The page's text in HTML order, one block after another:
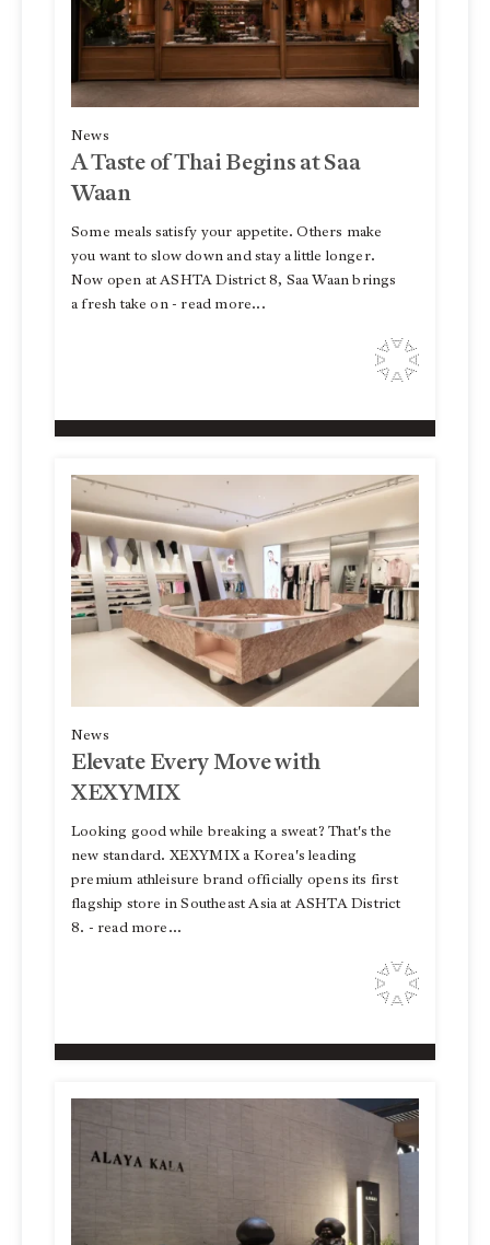
News
A Taste of Thai Begins at Saa
Waan
Some meals satisfy your appetite. Others make
you want to slow down and stay a little longer.
Now open at ASHTA District 8, Saa Waan brings
a fresh take on - read more...
News
Elevate Every Move with
XEXYMIX
Looking good while breaking a sweat? That's the
new standard. XEXYMIX a Korea's leading
premium athleisure brand officially opens its first
flagship store in Southeast Asia at ASHTA District
8. - read more...